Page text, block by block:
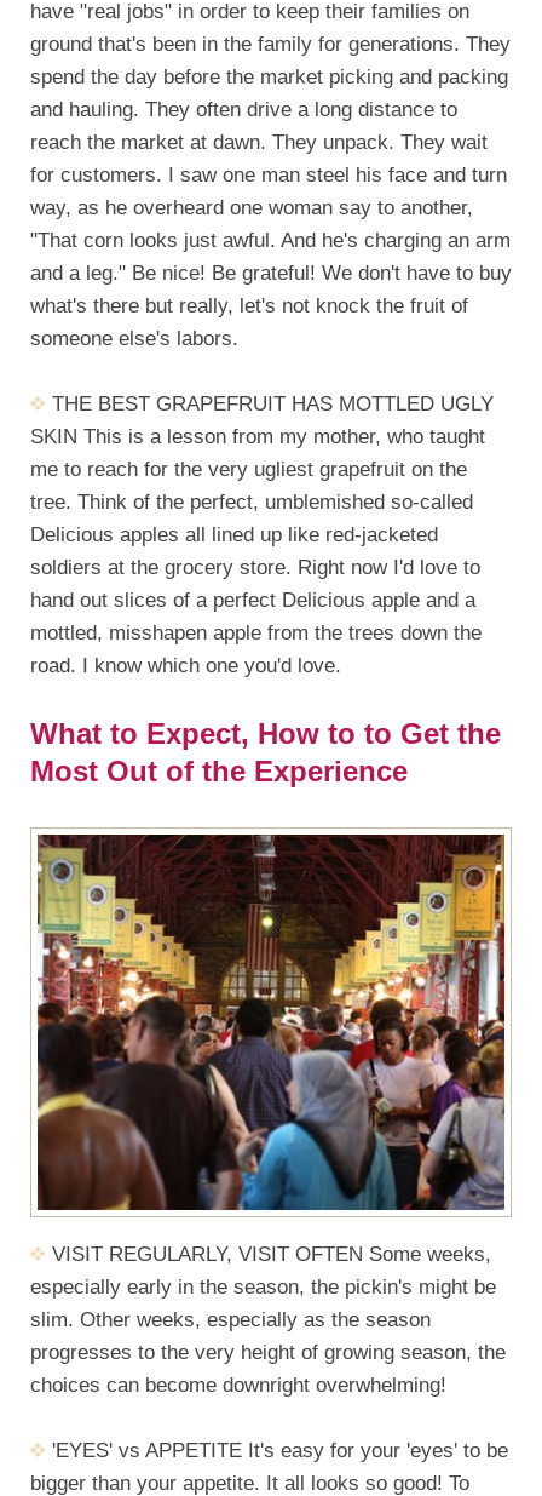
have "real jobs" in order to keep their families on
ground that's been in the family for generations. They
spend the day before the market picking and packing
and hauling. They often drive a long distance to
reach the market at dawn. They unpack. They wait
for customers. I saw one man steel his face and turn
way, as he overheard one woman say to another,
"That corn looks just awful. And he's charging an arm
and a leg." Be nice! Be grateful! We don't have to buy
what's there but really, let's not knock the fruit of
someone else's labors.
THE BEST GRAPEFRUIT HAS MOTTLED UGLY
SKIN This is a lesson from my mother, who taught
me to reach for the very ugliest grapefruit on the
tree. Think of the perfect, umblemished so-called
Delicious apples all lined up like red-jacketed
soldiers at the grocery store. Right now I'd love to
hand out slices of a perfect Delicious apple and a
mottled, misshapen apple from the trees down the
road. I know which one you'd love.
What to Expect, How to to Get the
Most Out of the Experience
VISIT REGULARLY, VISIT OFTEN Some weeks,
especially early in the season, the pickin's might be
slim. Other weeks, especially as the season
progresses to the very height of growing season, the
choices can become downright overwhelming!
'EYES' vs APPETITE It's easy for your 'eyes' to be
bigger than your appetite. It all looks so good! To